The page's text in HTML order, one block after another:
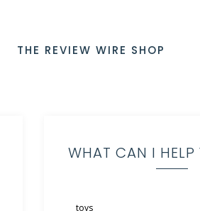
THE REVIEW WIRE SHOP
WHAT CAN I HELP